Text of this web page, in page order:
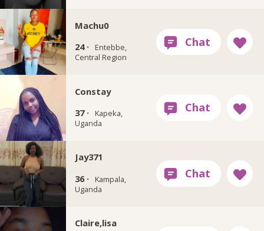
Machu0
24 ·
Entebbe,
Central Region
Constay
37 ·
Kapeka,
Uganda
Jay371
36 ·
Kampala,
Uganda
Claire,lisa